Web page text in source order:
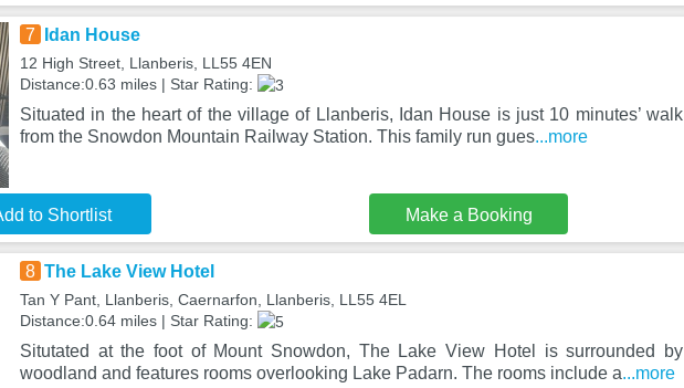
7 Idan House
12 High Street, Llanberis, LL55 4EN
Distance:0.63 miles | Star Rating:
Situated in the heart of the village of Llanberis, Idan House is just 10 minutes’ walk
from the Snowdon Mountain Railway Station. This family run gues...more
to Shortlist Make a Booking
8 The Lake View Hotel
Tan Y Pant, Llanberis, Caernarfon, Llanberis, LL55 4EL
Distance:0.64 miles | Star Rating:
Situtated at the foot of Mount Snowdon, The Lake View Hotel is surrounded by
woodland and features rooms overlooking Lake Padarn. The rooms include a...more